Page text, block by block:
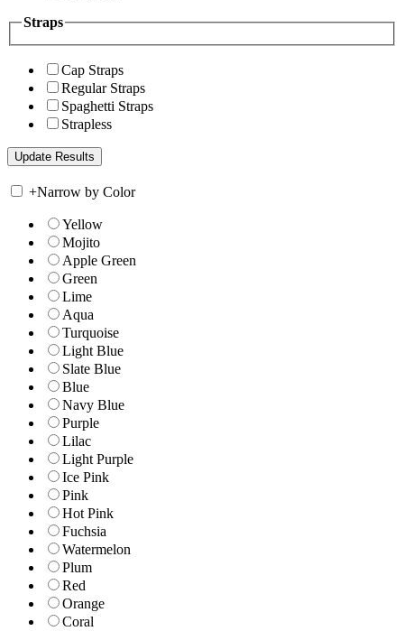
Straps
Cap Straps
Regular Straps
Spaghetti Straps
Strapless
+Narrow by Color
Yellow
Mojito
Apple Green
Green
Lime
Aqua
Turquoise
Light Blue
Slate Blue
Blue
Navy Blue
Purple
Lilac
Light Purple
Ice Pink
Pink
Hot Pink
Fuchsia
Watermelon
Plum
Red
Orange
Coral